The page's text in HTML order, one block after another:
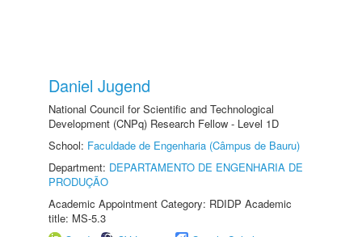
Daniel Jugend
National Council for Scientific and Technological
Development (CNPq) Research Fellow - Level 1D
School: Faculdade de Engenharia (Câmpus de Bauru)
Department: DEPARTAMENTO DE ENGENHARIA DE
PRODUÇÃO
Academic Appointment Category: RDIDP Academic
title: MS-5.3